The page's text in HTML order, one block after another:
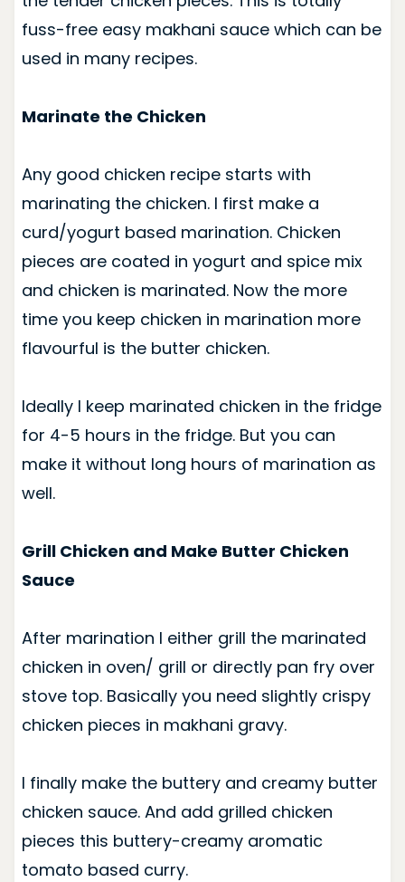
fuss-free easy makhani sauce which can be
used in many recipes.
Marinate the Chicken
Any good chicken recipe starts with
marinating the chicken. I first make a
curd/yogurt based marination. Chicken
pieces are coated in yogurt and spice mix
and chicken is marinated. Now the more
time you keep chicken in marination more
flavourful is the butter chicken.
Ideally I keep marinated chicken in the fridge
for 4-5 hours in the fridge. But you can
make it without long hours of marination as
well.
Grill Chicken and Make Butter Chicken
Sauce
After marination I either grill the marinated
chicken in oven/ grill or directly pan fry over
stove top. Basically you need slightly crispy
chicken pieces in makhani gravy.
I finally make the buttery and creamy butter
chicken sauce. And add grilled chicken
pieces this buttery-creamy aromatic
tomato based curry.